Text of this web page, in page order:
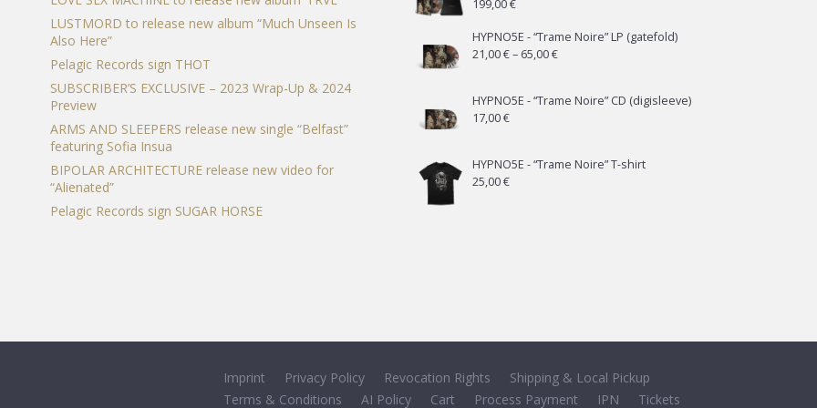
LUSTMORD to release new album “Much Unseen Is
Also Here”
Pelagic Records sign THOT
SUBSCRIBER’S EXCLUSIVE – 2023 Wrap-Up & 2024
Preview
ARMS AND SLEEPERS release new single “Belfast”
featuring Sofia Insua
BIPOLAR ARCHITECTURE release new video for
“Alienated”
Pelagic Records sign SUGAR HORSE
199,00€
HYPNO5E - “Trame Noire” LP (gatefold)
21,00€– 65,00€Price
21,00 €
HYPNO5E - “Trame Noire” CD (digisleeve)
17,00€
HYPNO5E - “Trame Noire” T-shirt
25,00€
Imprint Privacy Policy Revocation Rights
Shipping & Local Pickup
Terms & Conditions
AI Policy Cart Process Payment IPN Tickets